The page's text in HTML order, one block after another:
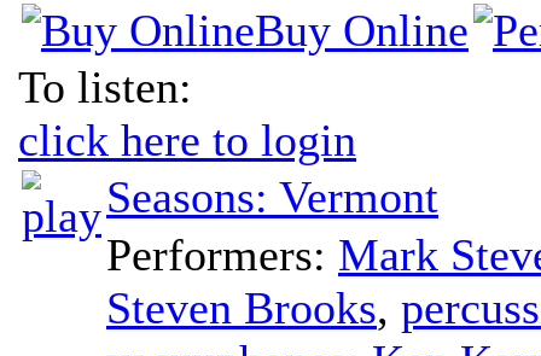
Buy Online
To listen:
click here to login
Seasons: Vermont
Performers: Mark
Steven Brooks,